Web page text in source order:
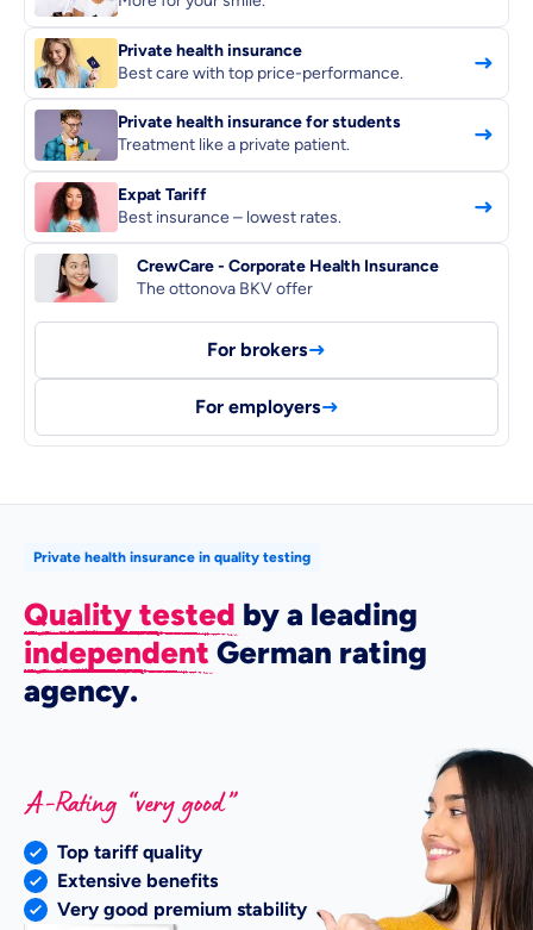
Private health insurance
Best care with top price-performance.
Private health insurance for students
Treatment like a private patient.
Expat Tariff
Best insurance – lowest rates.
CrewCare - Corporate Health Insurance
The ottonova BKV offer
For brokers
For employers
Private health insurance in quality testing
Quality tested by a leading
independent German rating
agency.
Top tariff quality
Extensive benefits
Very good premium stability
Dental Top-up
Clinic Top-up
agree to be contacted by ottonova.